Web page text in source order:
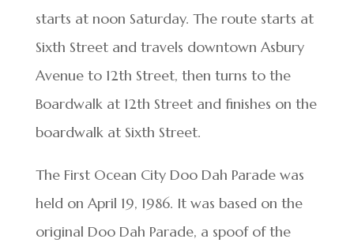
starts at noon Saturday. The route starts at
Sixth Street and travels downtown Asbury
Avenue to 12th Street, then turns to the
Boardwalk at 12th Street and finishes on the
boardwalk at Sixth Street.
The First Ocean City Doo Dah Parade was
held on April 19, 1986. It was based on the
original Doo Dah Parade, a spoof of the